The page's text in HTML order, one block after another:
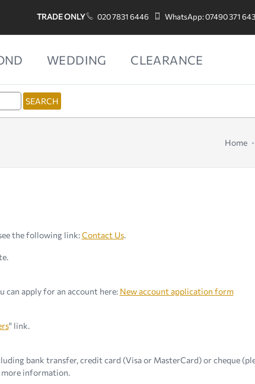
TRADE ONLY 020 7831 6446 WhatsApp: 07490 371 643
WEDDING CLEARANCE
Home
the following link:Contact Us.
can apply for an account here: New account application form
" link.
bank transfer, credit card (Visa or MasterCard) or cheque
information.